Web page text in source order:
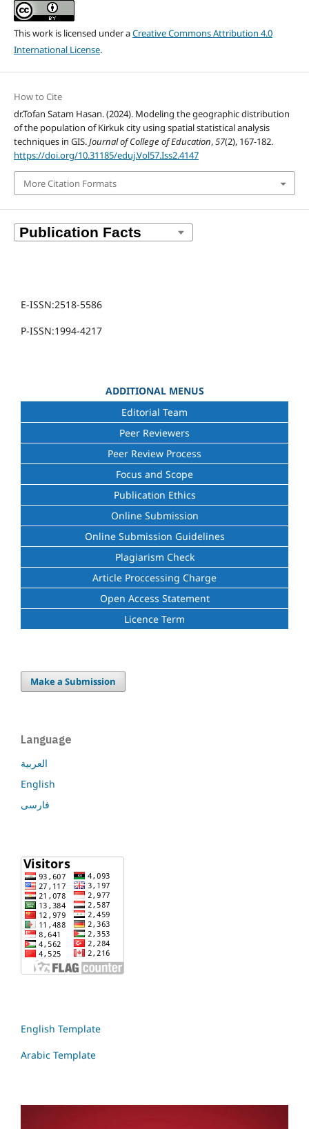
This work is licensed under aCreative Commons Attribution 4.0
International License.
How to Cite
dr.Tofan Satam Hasan. (2024). Modeling the geographic distribution
of the population of Kirkuk city using spatial statistical analysis
techniques in GIS.Journal of College of Education,57(2), 167-182.
https://doi.org/10.31185/eduj.Vol57.Iss2.4147
More Citation Formats
E-ISSN:2518-5586
P-ISSN:1994-4217
ADDITIONAL MENUS
Editorial Team
Peer Reviewers
Peer Review Process
Focus and Scope
Publication Ethics
Online Submission
Online Submission Guidelines
Plagiarism Check
Article Proccessing Charge
Open Access Statement
Licence Term
Make a Submission
Language
العربية
English
فارسی
English Template
Arabic Template